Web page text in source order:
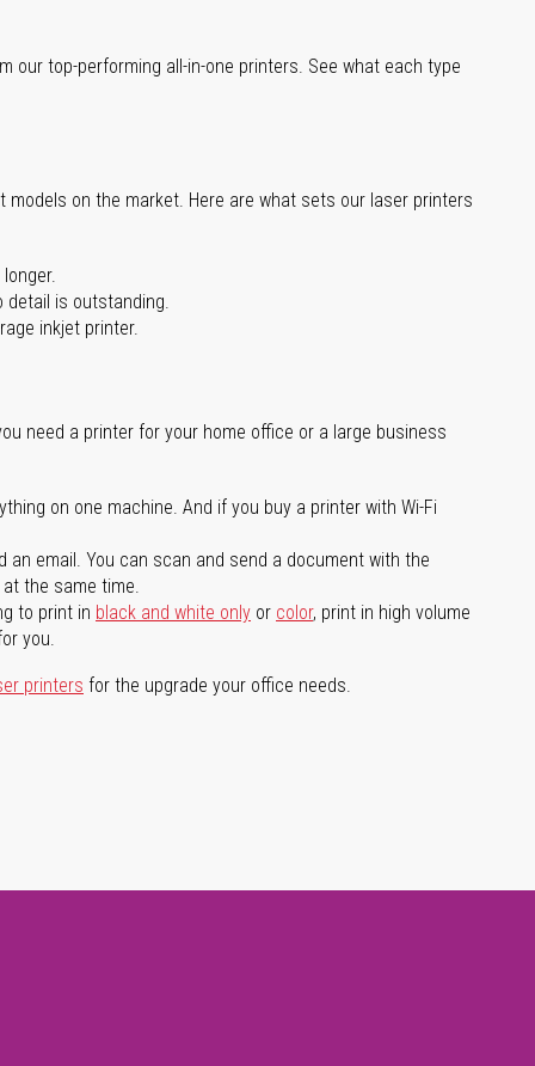
our top-performing all-in-one printers. See what each type
on the market. Here are what sets our laser printers
detail is outstanding.
inkjet printer.
need a printer for your home office or a large business
on one machine. And if you buy a printer with Wi-Fi
email. You can scan and send a document with the
the same time.
to print in black and white only or color, print in high volume
you.
printers for the upgrade your office needs.